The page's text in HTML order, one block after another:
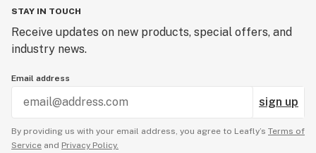
STAY IN TOUCH
Receive updates on new products, special offers, and
industry news.
Email address
sign up
By providing us with your email address, you agree to Leafly’s Terms of
Service and Privacy Policy.